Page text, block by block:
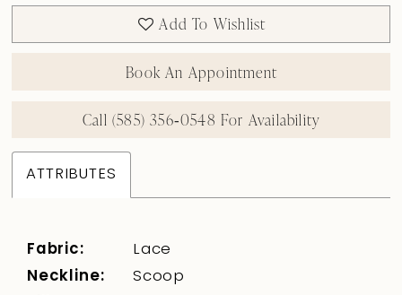
Add To Wishlist
Book An Appointment
Call (585) 356‑0548 For Availability
ATTRIBUTES
Fabric:
Lace
Neckline:
Scoop